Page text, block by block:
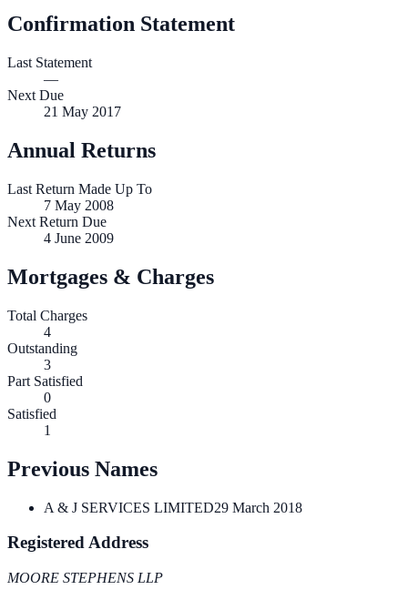
Confirmation Statement
Last Statement
—
Next Due
21 May 2017
Annual Returns
Last Return Made Up To
7 May 2008
Next Return Due
4 June 2009
Mortgages & Charges
Total Charges
4
Outstanding
3
Part Satisfied
0
Satisfied
1
Previous Names
A & J SERVICES LIMITED29 March 2018
Registered Address
MOORE STEPHENS LLP